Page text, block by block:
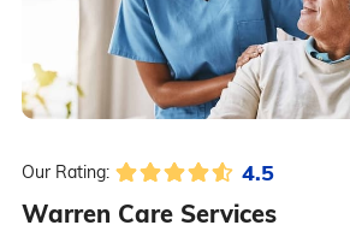
Our Rating: 4.5
Warren Care Services